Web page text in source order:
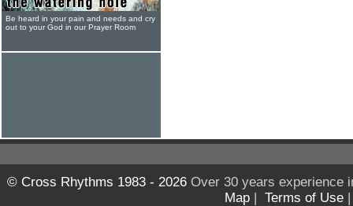
Be heard in your pain and needs and cry
out to your God in our Prayer Room
© Cross Rhythms 1983 - 2026Over 30 years experience
Map | Terms of Use